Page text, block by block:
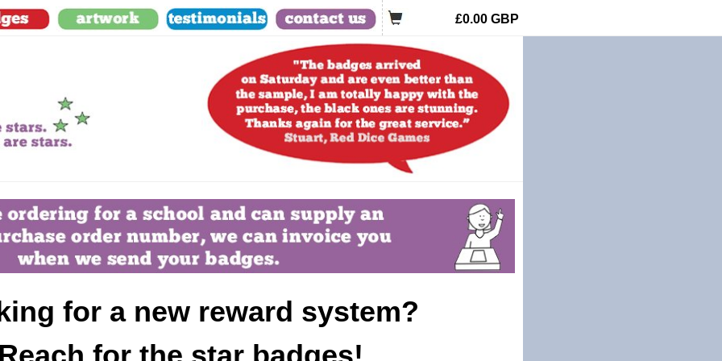
£0.00 GBP
for a new reward system?